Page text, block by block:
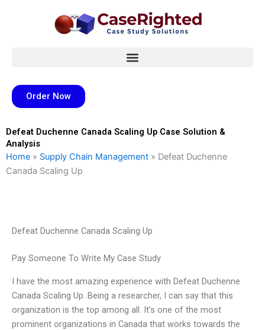
Order Now
Defeat Duchenne Canada Scaling Up Case Solution &
Analysis
Home » Supply Chain Management » Defeat Duchenne
Canada Scaling Up
Defeat Duchenne Canada Scaling Up
Pay Someone To Write My Case Study
I have the most amazing experience with Defeat Duchenne
Canada Scaling Up. Being a researcher, I can say that this
organization is the top among all. It’s one of the most
prominent organizations in Canada that works towards the